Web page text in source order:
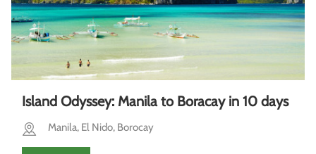
Island Odyssey: Manila to Boracay in 10 days
Manila, El Nido, Borocay